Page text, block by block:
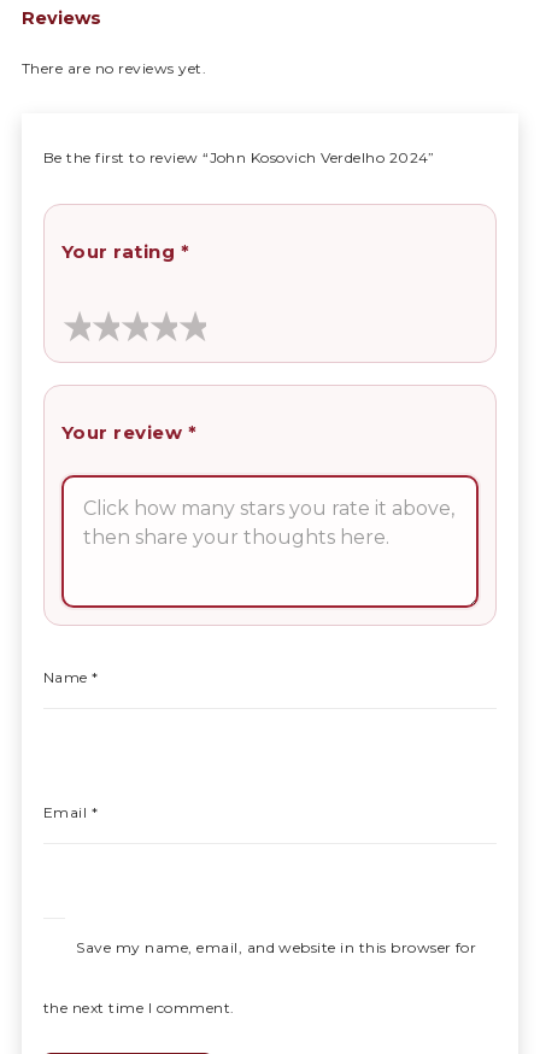
Reviews
There are no reviews yet.
Be the first to review “John Kosovich Verdelho 2024”
Your rating *
Your review *
Name*
Email *
Save my name, email, and website in this browser for
the next time I comment.